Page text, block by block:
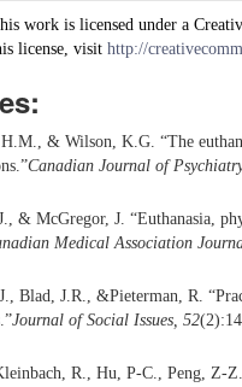
work is licensed under a
license, visit http://
& Wilson, K.G. “The
Canadian Journal of
& McGregor, J. “Euthanasia,
Medical Association
Blad, J.R., &Pieterman, R.
Journal of Social Issues, 52
R., Hu, P-C., Peng, Z-